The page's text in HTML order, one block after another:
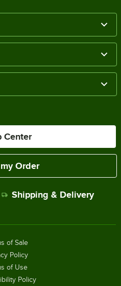
Center
Order
Shipping & Delivery
of Sale
Policy
of Use
Policy